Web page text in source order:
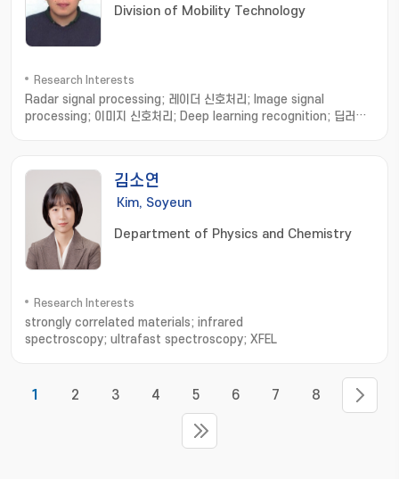
Division of Mobility Technology
Research Interests
Radar signal processing; 레이더 신호처리; Image signal
processing; 이미지 신호처리; Deep learning recognition; 딥러닝
김소연
Kim, Soyeun
Department of Physics and Chemistry
Research Interests
strongly correlated materials; infrared
spectroscopy; ultrafast spectroscopy; XFEL
1 2 3 4 5 6 7 8